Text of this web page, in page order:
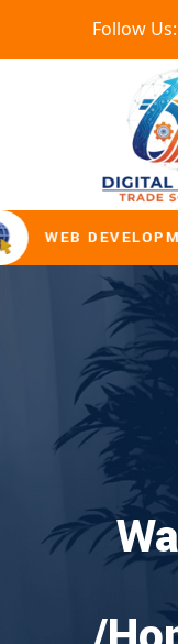
Follow Us:
DEVELOPMENT